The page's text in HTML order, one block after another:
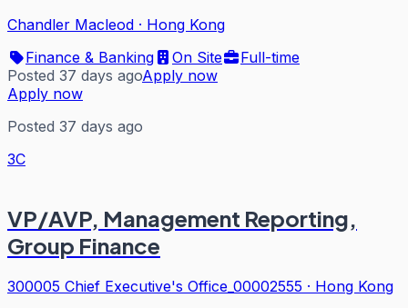
Chandler Macleod · Hong Kong
Finance & Banking
On Site
Full-time
Posted 37 days agoApply now
Apply now
Posted 37 days ago
3C
VP/AVP, Management Reporting,
Group Finance
300005 Chief Executive's Office_00002555 · Hong Kong